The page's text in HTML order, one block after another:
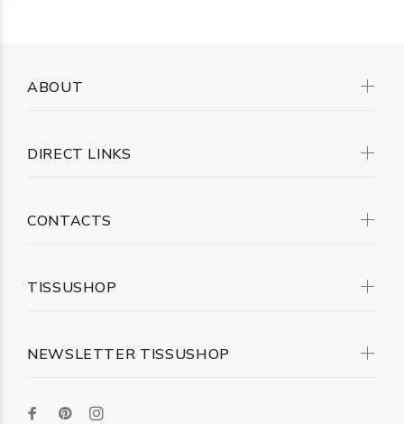
NEWSLETTER TISSUSHOP
ABOUT
DIRECT LINKS
CONTACTS
TISSUSHOP